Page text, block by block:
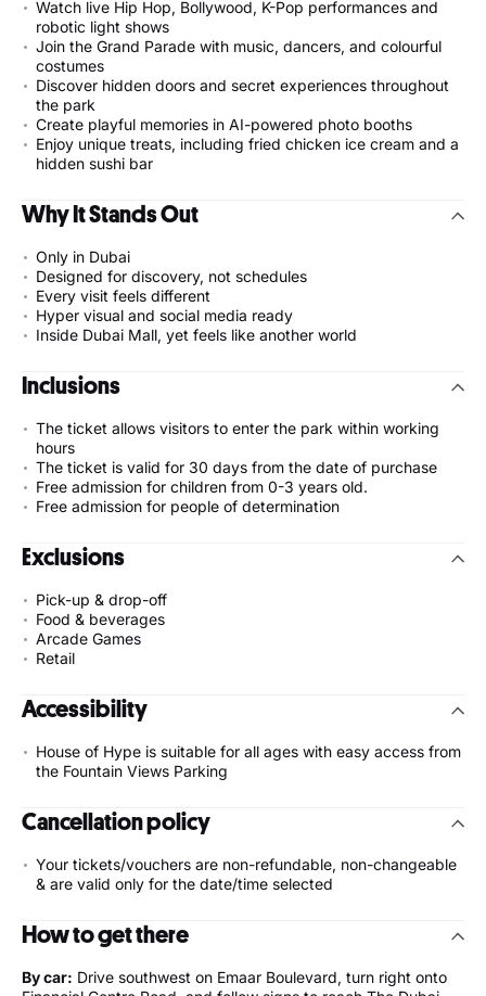
Watch live Hip Hop, Bollywood, K-Pop performances and
robotic light shows
Join the Grand Parade with music, dancers, and colourful
costumes
Discover hidden doors and secret experiences throughout
the park
Create playful memories in AI-powered photo booths
Enjoy unique treats, including fried chicken ice cream and a
hidden sushi bar
Why It Stands Out
Only in Dubai
Designed for discovery, not schedules
Every visit feels different
Hyper visual and social media ready
Inside Dubai Mall, yet feels like another world
Inclusions
The ticket allows visitors to enter the park within working
hours
The ticket is valid for 30 days from the date of purchase
Free admission for children from 0-3 years old.
Free admission for people of determination
Exclusions
Pick-up & drop-off
Food & beverages
Arcade Games
Retail
Accessibility
House of Hype is suitable for all ages with easy access from
the Fountain Views Parking
Cancellation policy
Your tickets/vouchers are non-refundable, non-changeable
& are valid only for the date/time selected
How to get there
By car: Drive southwest on Emaar Boulevard, turn right onto